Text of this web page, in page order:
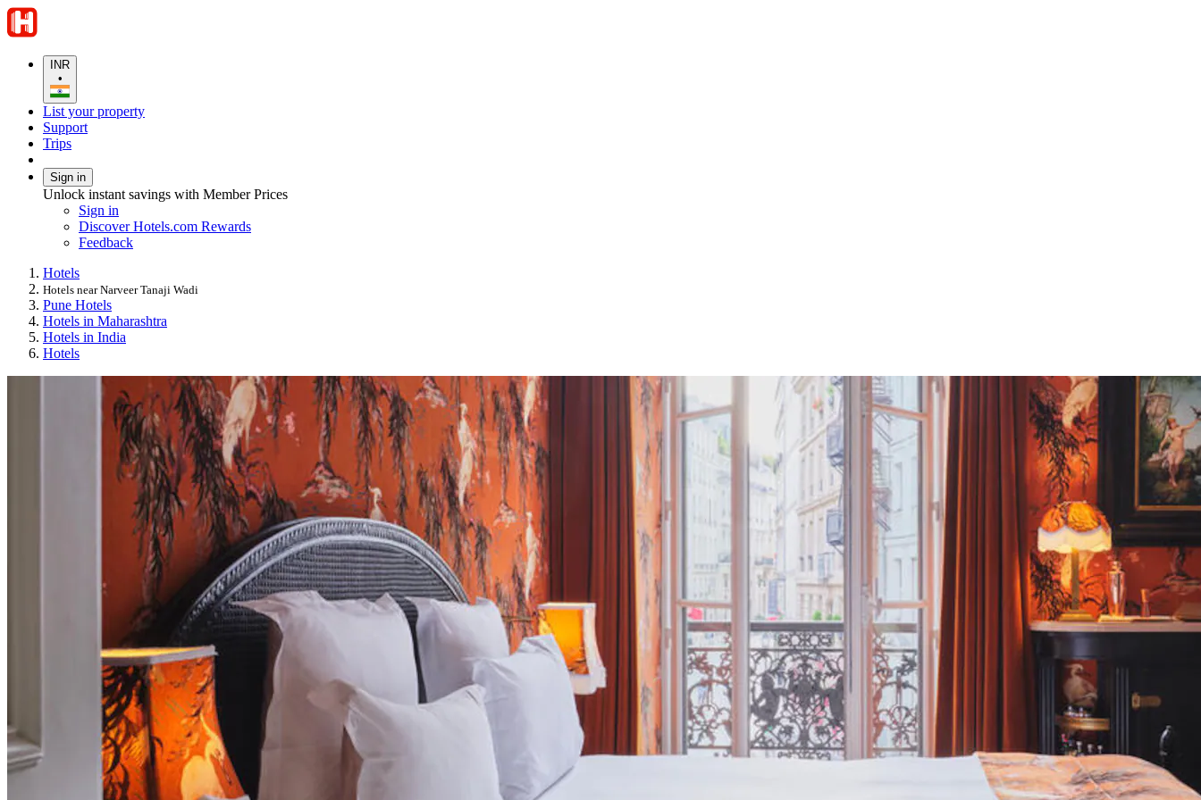
INR
•
List your property
Support
Trips
Sign in
Unlock instant savings with Member Prices
Sign in
Discover Hotels.com Rewards
Feedback
Hotels
Hotels near Narveer Tanaji Wadi
Pune Hotels
Hotels in Maharashtra
Hotels in India
Hotels